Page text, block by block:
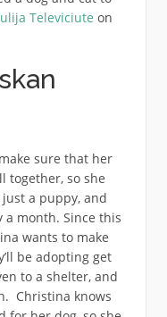
Televiciute on
sure that her
together, so she
a puppy, and
month. Since this
wants to make
be adopting get
to a shelter, and
Christina knows